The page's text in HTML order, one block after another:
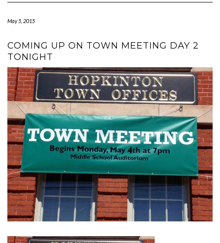
May 5, 2015
COMING UP ON TOWN MEETING DAY 2
TONIGHT